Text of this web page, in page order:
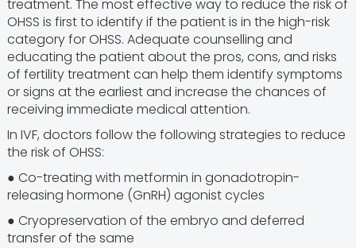
treatment. The most effective way to reduce the risk of
OHSS is first to identify if the patient is in the high-risk
category for OHSS. Adequate counselling and
educating the patient about the pros, cons, and risks
of fertility treatment can help them identify symptoms
or signs at the earliest and increase the chances of
receiving immediate medical attention.
In IVF, doctors follow the following strategies to reduce
the risk of OHSS:
● Co-treating with metformin in gonadotropin-
releasing hormone (GnRH) agonist cycles
● Cryopreservation of the embryo and deferred
transfer of the same